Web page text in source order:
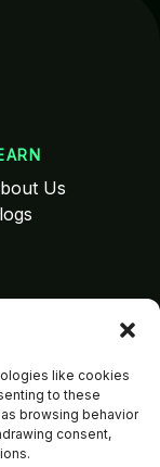
like cookies
to these
browsing behavior
consent,
Us
exclusive